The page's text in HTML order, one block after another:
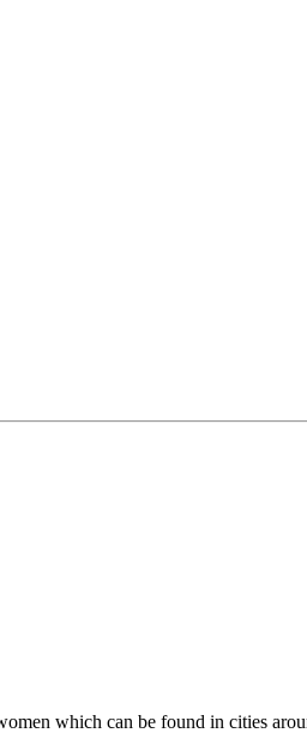
which can be found in cities